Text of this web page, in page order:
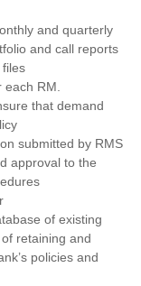
and quarterly
and call reports
files
RM.
that demand
submitted by RMS
approval to the
of existing
retaining and
policies and